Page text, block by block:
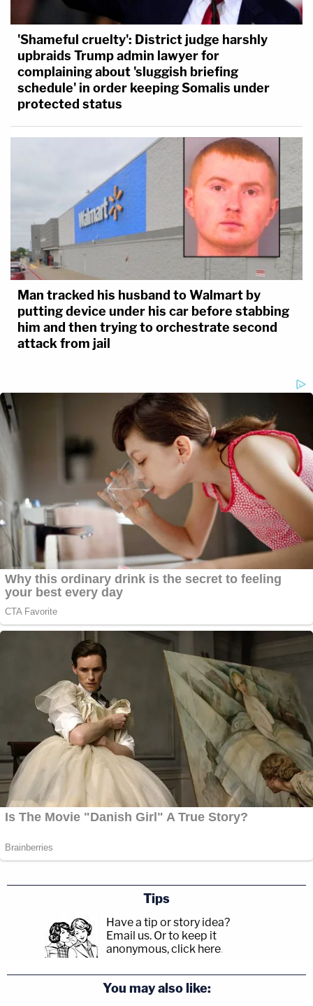
'Shameful cruelty': District judge harshly
upbraids Trump admin lawyer for
complaining about 'sluggish briefing
schedule' in order keeping Somalis under
protected status
Man tracked his husband to Walmart by
putting device under his car before stabbing
him and then trying to orchestrate second
attack from jail
Tips
Have a tip or story idea?
Email us. Or to keep it
anonymous, click here.
You may also like: